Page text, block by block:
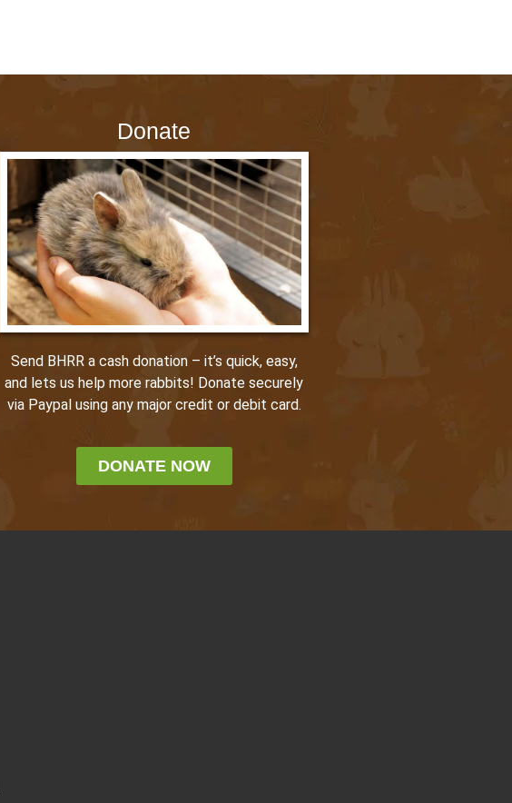
Donate
Send BHRR a cash donation – it’s quick, easy,
and lets us help more rabbits! Donate securely
via Paypal using any major credit or debit card.
DONATE NOW